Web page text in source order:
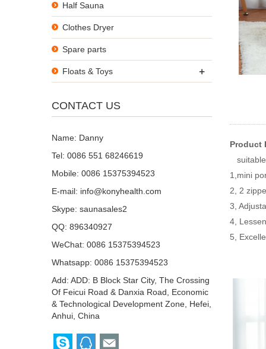
Product
1,mini
2, 2
3,
4,
5,
Half Sauna
Clothes Dryer
Spare parts
Floats & Toys +
CONTACT US
Name: Danny
Tel: 0086 551 68246619
Mobile: 0086 15375394523
E-mail: info@konyhealth.com
Skype: saunasales2
QQ: 896340927
WeChat: 0086 15375394523
Whatsapp: 0086 15375394523
Add: ADD: B Block Star City, The Crossing
Of Feicui Road & Danxia Road, Economic
& Technological Development Zone, Hefei,
Anhui, China